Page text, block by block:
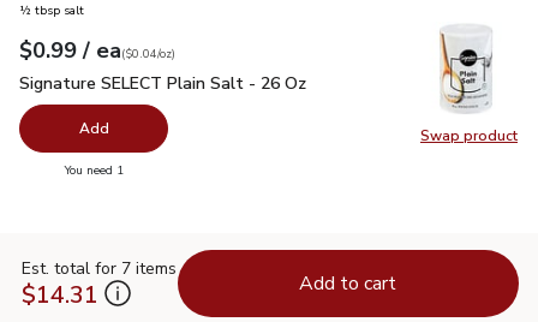
Swap product
Swap
½ tbsp salt
Your price$0.99
$0.99 / eaeach
$0.04perounce
($0.04/oz)
Signature SELECT Plain Salt - 26 Oz
Signature SELECT Plain Salt - 26 Oz
Add
You need 1
Est. total for 7 items
$14.31 Add to cart